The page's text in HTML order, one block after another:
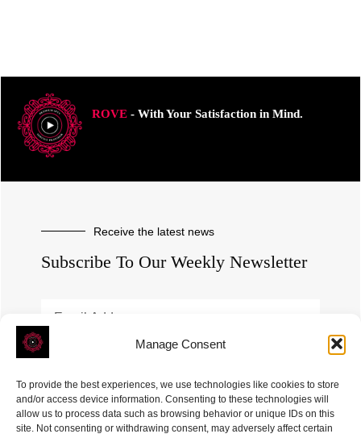
Manage Consent
To provide the best experiences, we use technologies like cookies to store
and/or access device information. Consenting to these technologies will
allow us to process data such as browsing behavior or unique IDs on this
site. Not consenting or withdrawing consent, may adversely affect certain
ROVE- With Your Satisfaction in Mind.
Receive the latest news
Subscribe To Our Weekly Newsletter